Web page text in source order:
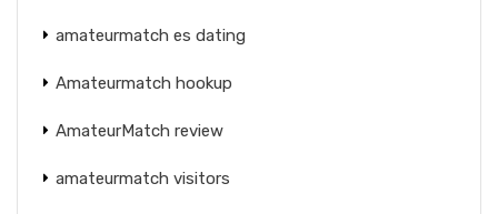
amateurmatch es dating
Amateurmatch hookup
AmateurMatch review
amateurmatch visitors